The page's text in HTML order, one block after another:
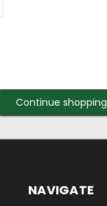
Continue shopping
NAVIGATE